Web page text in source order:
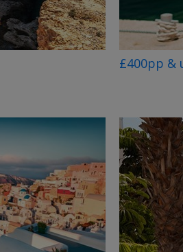
£400pp &